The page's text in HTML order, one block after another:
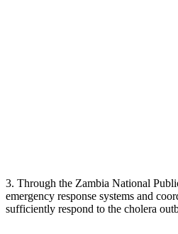
3. Through the Zambia National
emergency response systems and
sufficiently respond to the cholera